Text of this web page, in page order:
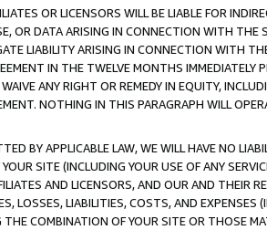
OR LICENSORS WILL BE LIABLE FOR
OR DATA ARISING IN CONNECTION WITH THE
LIABILITY ARISING IN CONNECTION WITH
IN THE TWELVE MONTHS
ANY RIGHT OR REMEDY IN EQUITY,
NOTHING IN THIS PARAGRAPH WILL
BY APPLICABLE LAW, WE WILL HAVE NO
SITE (INCLUDING YOUR USE OF ANY
AND LICENSORS, AND OUR AND THEIR
LOSSES, LIABILITIES, COSTS, AND
THE COMBINATION OF YOUR SITE OR THOSE